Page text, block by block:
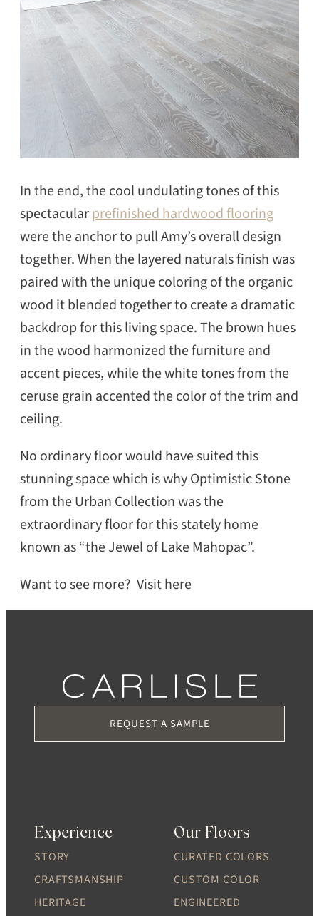
In the end, the cool undulating tones of this
spectacularprefinished hardwood flooring
were the anchor to pull Amy’s overall design
together. When the layered naturals finish was
paired with the unique coloring of the organic
wood it blended together to create a dramatic
backdrop for this living space. The brown hues
in the wood harmonized the furniture and
accent pieces, while the white tones from the
ceruse grain accented the color of the trim and
ceiling.
No ordinary floor would have suited this
stunning space which is why Optimistic Stone
from the Urban Collection was the
extraordinary floor for this stately home
known as “the Jewel of Lake Mahopac”.
Want to see more? Visit here
REQUEST A SAMPLE
Experience
STORY
CRAFTSMANSHIP
HERITAGE
Our Floors
CURATED COLORS
CUSTOM COLOR
ENGINEERED